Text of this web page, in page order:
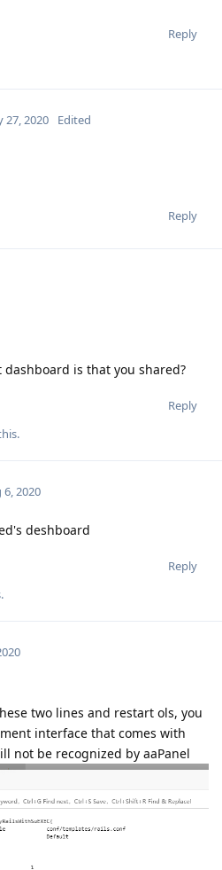
Reply
27, 2020 Edited
Reply
dashboard is that you shared?
Reply
6, 2020
deshboard
Reply
two lines and restart ols, you
interface that comes with
not be recognized by aaPanel